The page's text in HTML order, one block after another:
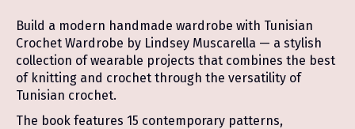
Build a modern handmade wardrobe with Tunisian
Crochet Wardrobe by Lindsey Muscarella — a stylish
collection of wearable projects that combines the best
of knitting and crochet through the versatility of
Tunisian crochet.
The book features 15 contemporary patterns,